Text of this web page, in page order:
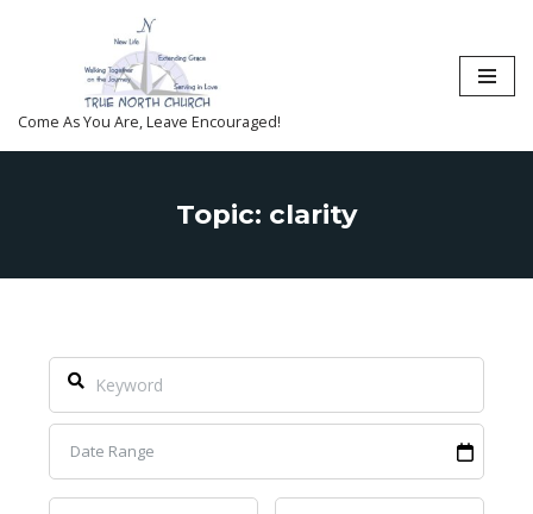
content
Come As You Are, Leave Encouraged!
Topic: clarity